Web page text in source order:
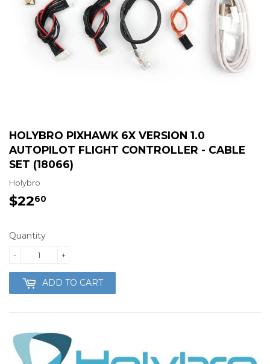
HOLYBRO PIXHAWK 6X VERSION 1.0
AUTOPILOT FLIGHT CONTROLLER - CABLE
SET (18066)
Holybro
$2260
Quantity
+
-
ADD TO CART